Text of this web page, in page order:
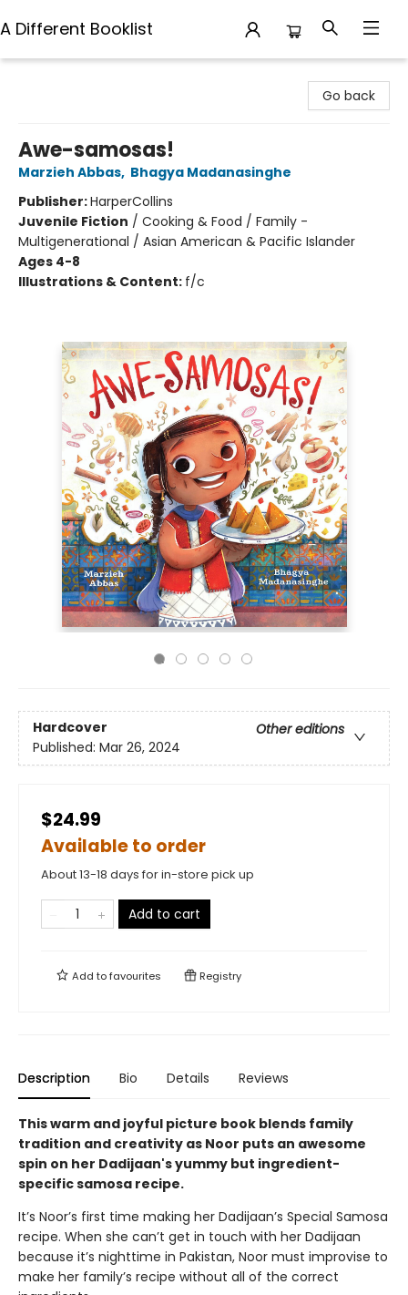
A Different Booklist
Go back
Awe-samosas!
Marzieh Abbas, Bhagya Madanasinghe
Publisher:HarperCollins
Juvenile Fiction / Cooking & Food / Family -
Multigenerational / Asian American & Pacific Islander
Ages 4-8
Illustrations & Content: f/c
Hardcover
Other editions
Published: Mar 26, 2024
$24.99
Available to order
About 13-18 days for in-store pick up
Add to cart
Add tofavourites Registry
Description Bio Details Reviews
This warm and joyful picture book blends family
tradition and creativity as Noor puts an awesome
spin on her Dadijaan's yummy but ingredient-
specific samosa recipe.
It’s Noor’s first time making her Dadijaan’s Special Samosa
recipe. When she can’t get in touch with her Dadijaan
because it’s nighttime in Pakistan, Noor must improvise to
make her family’s recipe without all of the correct